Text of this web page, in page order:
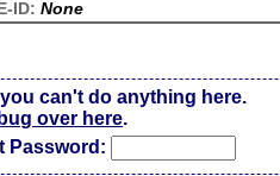
ID: None
can't do anything here.
over here.
Password: